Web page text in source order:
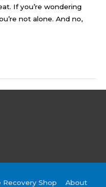
If you’re wondering
not alone. And no,
Recovery Shop About